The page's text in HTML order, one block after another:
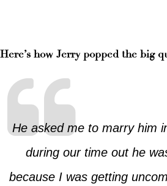
Here’s how Jerry popped the big
He asked me to marry him
during our time out he
because I was getting